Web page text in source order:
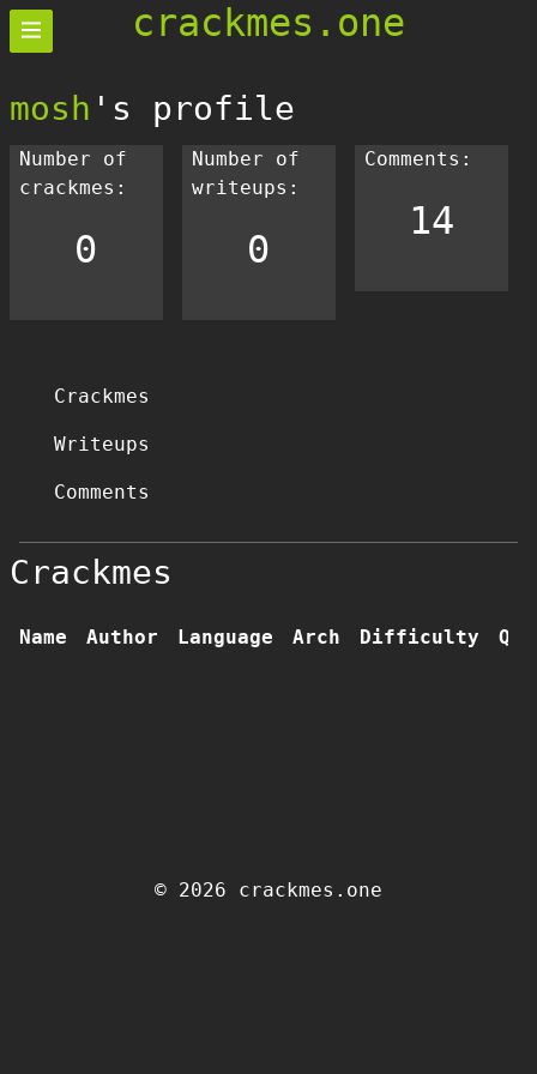
crackmes.one
mosh 's profile
Number of
crackmes:
0
Number of
writeups:
0
Comments:
14
Crackmes
Writeups
Comments
Crackmes
Name Author Language Arch Difficulty
© 2026 crackmes.one